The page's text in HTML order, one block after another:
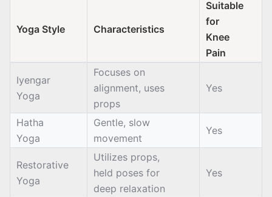
Yoga Style Characteristics
Suitable
for
Knee
Pain
Iyengar
Yoga
Focuses on
alignment, uses
props
Yes
Hatha
Yoga
Gentle, slow
movement
Yes
Restorative
Yoga
Utilizes props,
held poses for
deep relaxation
Yes